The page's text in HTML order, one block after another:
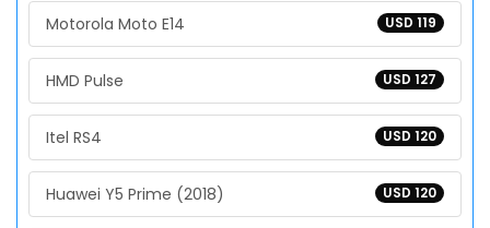
USD 119
Motorola Moto E14
USD 127
HMD Pulse
USD 120
Itel RS4
USD 120
Huawei Y5 Prime (2018)